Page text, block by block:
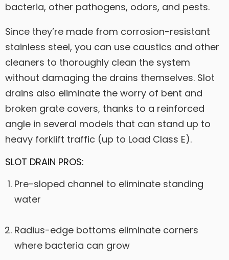
bacteria, other pathogens, odors, and pests.
Since they’re made from corrosion-resistant
stainless steel, you can use caustics and other
cleaners to thoroughly clean the system
without damaging the drains themselves. Slot
drains also eliminate the worry of bent and
broken grate covers, thanks to a reinforced
angle in several models that can stand up to
heavy forklift traffic (up to Load Class E).
SLOT DRAIN PROS:
Pre-sloped channel to eliminate standing
water
Radius-edge bottoms eliminate corners
where bacteria can grow